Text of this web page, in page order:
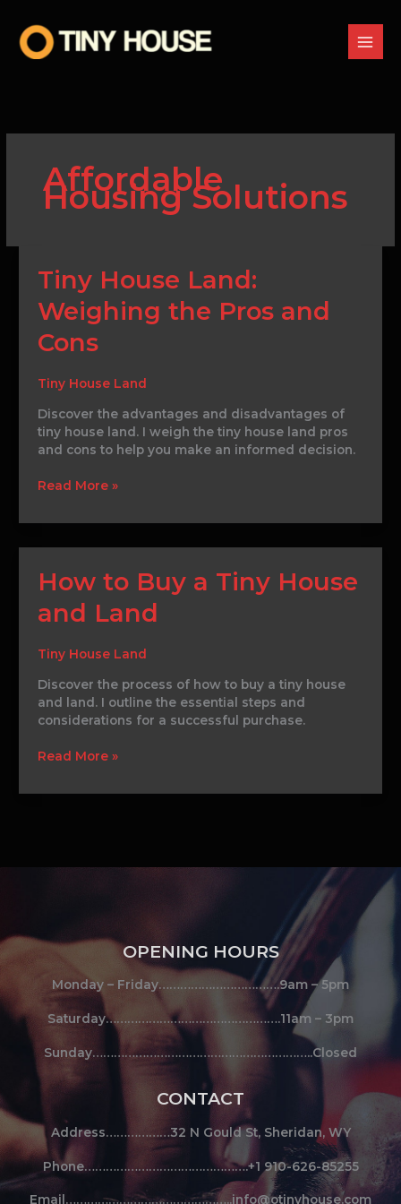
content
Affordable
Housing Solutions
Tiny House Land:
Weighing the Pros and
Cons
Tiny House Land
Discover the advantages and disadvantages of
tiny house land. I weigh the tiny house land pros
and cons to help you make an informed decision.
Tiny
House
Land:
Weighing
the
and
Read More »
How to Buy a Tiny House
and Land
Tiny House Land
Discover the process of how to buy a tiny house
and land. I outline the essential steps and
considerations for a successful purchase.
How
to
Buy
Tiny
House
and
Land
Read More »
OPENING HOURS
Monday – Friday…………………………….9am – 5pm
Saturday………………………………………….11am – 3pm
Sunday……………………………………………………..Closed
CONTACT
Address………………32 N Gould St, Sheridan, WY
Phone……………………………………….+1 910-626-85255
Email………………………………………..info@otinyhouse.com